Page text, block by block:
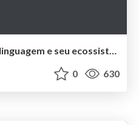
0 630